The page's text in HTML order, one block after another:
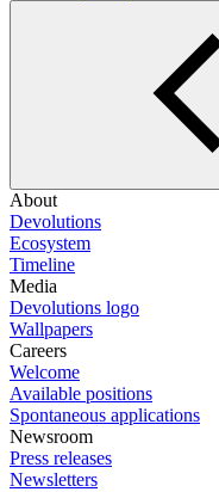
About
Devolutions
Ecosystem
Timeline
Media
Devolutions logo
Wallpapers
Careers
Welcome
Available positions
Spontaneous applications
Newsroom
Press releases
Newsletters